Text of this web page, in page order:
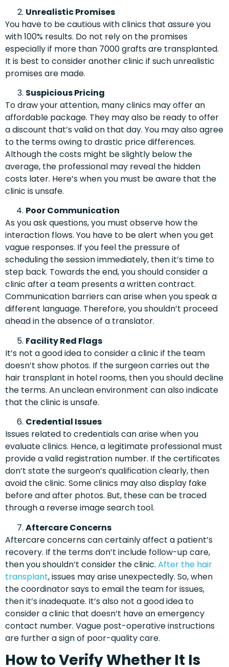
Unrealistic Promises
You have to be cautious with clinics that assure you
with 100% results. Do not rely on the promises
especially if more than 7000 grafts are transplanted.
It is best to consider another clinic if such unrealistic
promises are made.
Suspicious Pricing
To draw your attention, many clinics may offer an
affordable package. They may also be ready to offer
a discount that’s valid on that day. You may also agree
to the terms owing to drastic price differences.
Although the costs might be slightly below the
average, the professional may reveal the hidden
costs later. Here’s when you must be aware that the
clinic is unsafe.
Poor Communication
As you ask questions, you must observe how the
interaction flows. You have to be alert when you get
vague responses. If you feel the pressure of
scheduling the session immediately, then it’s time to
step back. Towards the end, you should consider a
clinic after a team presents a written contract.
Communication barriers can arise when you speak a
different language. Therefore, you shouldn’t proceed
ahead in the absence of a translator.
Facility Red Flags
It’s not a good idea to consider a clinic if the team
doesn’t show photos. If the surgeon carries out the
hair transplant in hotel rooms, then you should decline
the terms. An unclean environment can also indicate
that the clinic is unsafe.
Credential Issues
Issues related to credentials can arise when you
evaluate clinics. Hence, a legitimate professional must
provide a valid registration number. If the certificates
don’t state the surgeon’s qualification clearly, then
avoid the clinic. Some clinics may also display fake
before and after photos. But, these can be traced
through a reverse image search tool.
Aftercare Concerns
Aftercare concerns can certainly affect a patient’s
recovery. If the terms don’t include follow-up care,
then you shouldn’t consider the clinic. After the hair
transplant, issues may arise unexpectedly. So, when
the coordinator says to email the team for issues,
then it’s inadequate. It’s also not a good idea to
consider a clinic that doesn’t have an emergency
contact number. Vague post-operative instructions
are further a sign of poor-quality care.
How to Verify Whether It Is